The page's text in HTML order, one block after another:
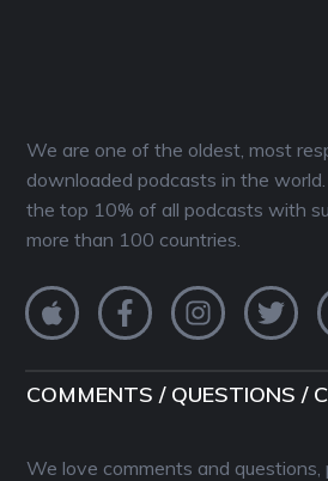
We are one of the oldest, most
downloaded podcasts in the
the top 10% of all podcasts with
more than 100 countries.
COMMENTS / QUESTIONS /
We love comments and questions,